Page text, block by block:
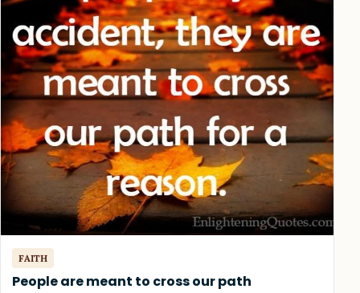
FAITH
People are meant to cross our path